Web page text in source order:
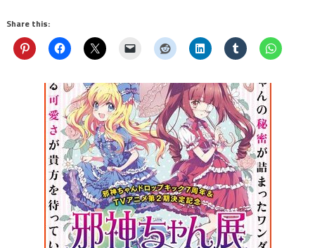
Share this: